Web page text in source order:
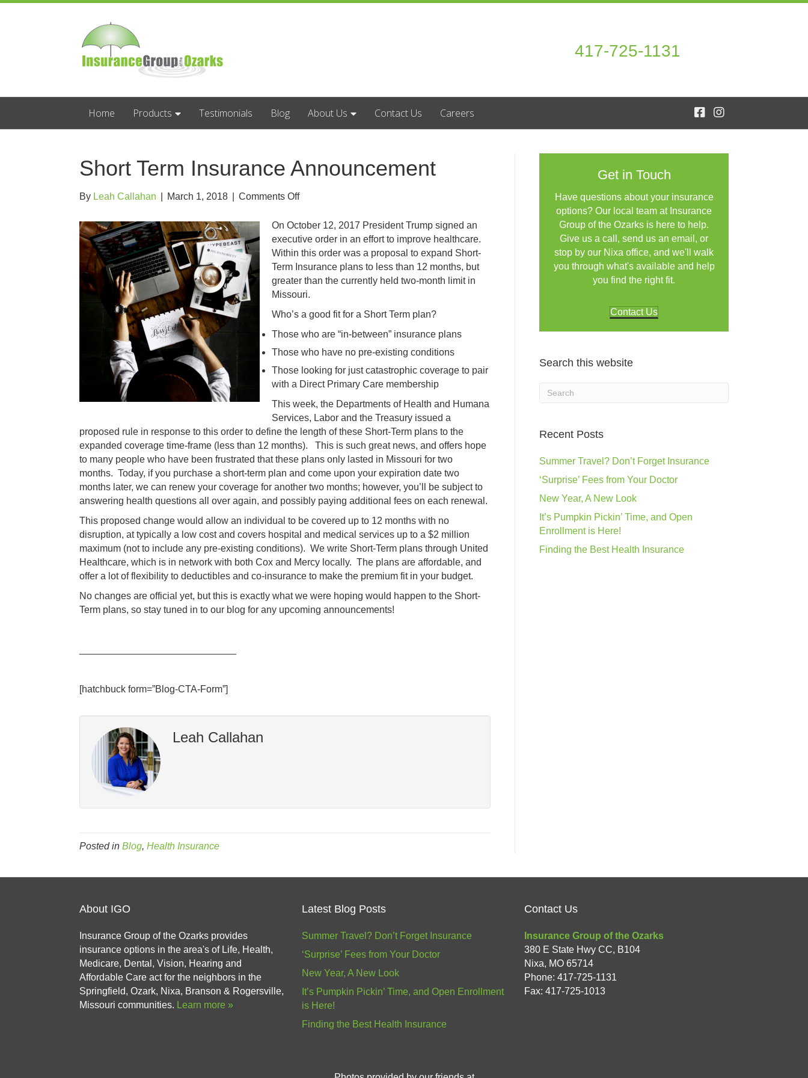
417-725-1131
Home Products Testimonials Blog About Us Contact Us Careers
Short Term Insurance Announcement
By Leah Callahan March 1, 2018 Comments Offon
Term
Insurance
Announcement
On October 12, 2017 President Trump signed an
executive order in an effort to improve healthcare.
Within this order was a proposal to expand Short-
Term Insurance plans to less than 12 months, but
greater than the currently held two-month limit in
Missouri.
Who’s a good fit for a Short Term plan?
Those who are “in-between” insurance plans
Those who have no pre-existing conditions
Those looking for just catastrophic coverage to pair
with a Direct Primary Care membership
This week, the Departments of Health and Humana
Services, Labor and the Treasury issued a
proposed rule in response to this order to define the length of these Short-Term plans to the
expanded coverage time-frame (less than 12 months). This is such great news, and offers hope
to many people who have been frustrated that these plans only lasted in Missouri for two
months. Today, if you purchase a short-term plan and come upon your expiration date two
months later, we can renew your coverage for another two months; however, you’ll be subject to
answering health questions all over again, and possibly paying additional fees on each renewal.
This proposed change would allow an individual to be covered up to 12 months with no
disruption, at typically a low cost and covers hospital and medical services up to a $2 million
maximum (not to include any pre-existing conditions). We write Short-Term plans through United
Healthcare, which is in network with both Cox and Mercy locally. The plans are affordable, and
offer a lot of flexibility to deductibles and co-insurance to make the premium fit in your budget.
No changes are official yet, but this is exactly what we were hoping would happen to the Short-
Term plans, so stay tuned in to our blog for any upcoming announcements!
[hatchbuck form=”Blog-CTA-Form”]
Leah Callahan
Posted in Blog, Health Insurance
Get in Touch
Have questions about your insurance
options? Our local team at Insurance
Group of the Ozarks is here to help.
Give us a call, send us an email, or
stop by our Nixa office, and we'll walk
you through what's available and help
you find the right fit.
Contact Us
Search this website
Recent Posts
Summer Travel? Don’t Forget Insurance
‘Surprise’ Fees from Your Doctor
New Year, A New Look
It’s Pumpkin Pickin’ Time, and Open
Enrollment is Here!
Finding the Best Health Insurance
About IGO
Insurance Group of the Ozarks provides
insurance options in the area's of Life, Health,
Medicare, Dental, Vision, Hearing and
Affordable Care act for the neighbors in the
Springfield, Ozark, Nixa, Branson & Rogersville,
Missouri communities. Learn more »
Latest Blog Posts
Summer Travel? Don’t Forget Insurance
‘Surprise’ Fees from Your Doctor
New Year, A New Look
It’s Pumpkin Pickin’ Time, and Open Enrollment
is Here!
Finding the Best Health Insurance
Contact Us
Insurance Group of the Ozarks
380 E State Hwy CC, B104
Nixa, MO 65714
Phone: 417-725-1131
Fax: 417-725-1013